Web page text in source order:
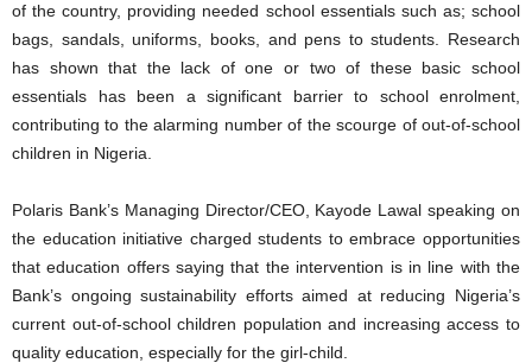
of the country, providing needed school essentials such as; school
bags, sandals, uniforms, books, and pens to students. Research
has shown that the lack of one or two of these basic school
essentials has been a significant barrier to school enrolment,
contributing to the alarming number of the scourge of out-of-school
children in Nigeria.
Polaris Bank’s Managing Director/CEO, Kayode Lawal speaking on
the education initiative charged students to embrace opportunities
that education offers saying that the intervention is in line with the
Bank’s ongoing sustainability efforts aimed at reducing Nigeria’s
current out-of-school children population and increasing access to
quality education, especially for the girl-child.